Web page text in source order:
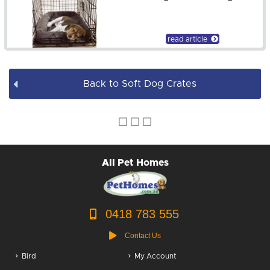
Dog Leads / Collars / Harness
Dog Bowls
Dog Food
Dog Grooming
read article
Back to Soft Dog Crates
All Pet Homes
0418 783 555
Contact Us
Bird My Account